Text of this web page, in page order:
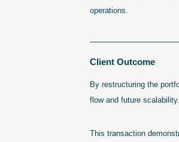
operations.
Client Outcome
By restructuring the
flow and future scalability.
This transaction